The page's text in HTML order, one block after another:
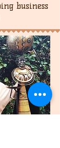
business